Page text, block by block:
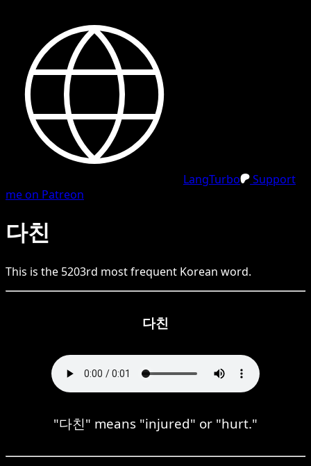
LangTurbo
Support
me on Patreon
다친
This is the 5203rd most frequent Korean word.
다친
"다친" means "injured" or "hurt."